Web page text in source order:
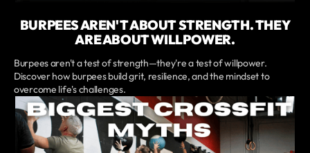
BURPEES AREN'T ABOUT STRENGTH. THEY
ARE ABOUT WILLPOWER.
Burpees aren't a test of strength—they're a test of willpower.
Discover how burpees build grit, resilience, and the mindset to
overcome life's challenges.